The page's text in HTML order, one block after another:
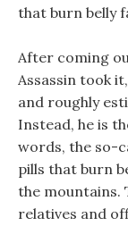
that burn belly
After coming
Assassin took
and roughly
Instead, he is
words, the so-
pills that burn
the mountains.
relatives and